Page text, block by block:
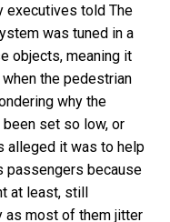
executives told The
was tuned in a
objects, meaning it
the pedestrian
why the
been set so low, or
alleged it was to help
passengers because
at least, still
as most of them jitter